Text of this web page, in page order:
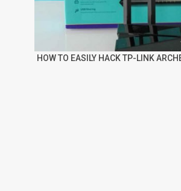
HOW TO EASILY HACK TP-LINK